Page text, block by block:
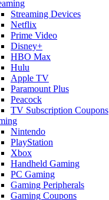
Streaming Devices
Netflix
Prime Video
Disney+
HBO Max
Hulu
Apple TV
Paramount Plus
Peacock
TV Subscription Coupons
Nintendo
PlayStation
Xbox
Handheld Gaming
PC Gaming
Gaming Peripherals
Gaming Coupons